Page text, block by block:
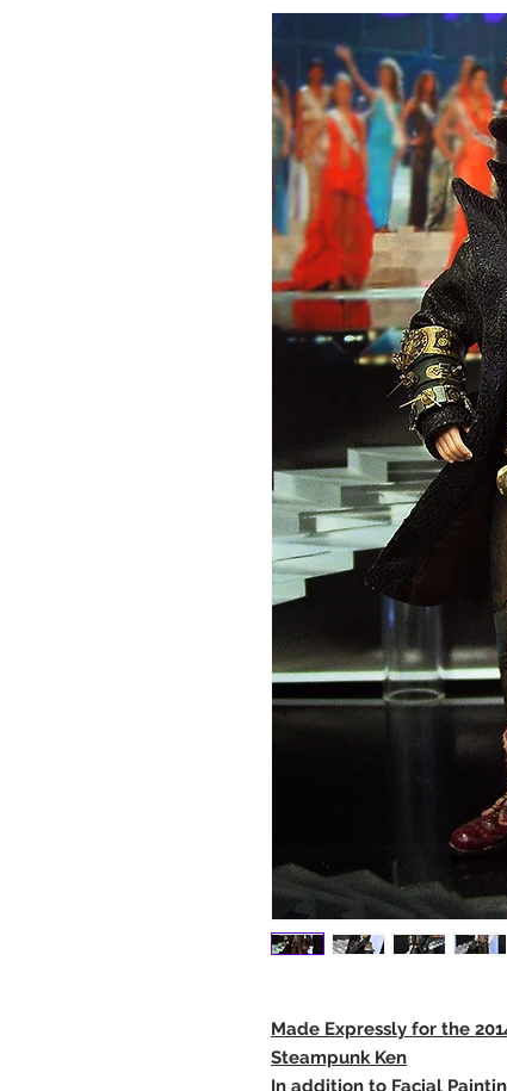
Made Expressly for the
Steampunk Ken
In addition to Facial